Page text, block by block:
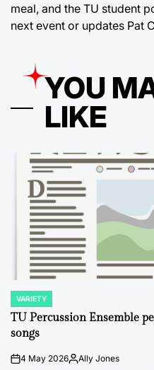
meal, and the TU student
next event or updates Pat
YOU
LIKE
POSTED
IN
VARIETY
TU Percussion Ensemble
songs
on4 May 2026PostedAlly Jones